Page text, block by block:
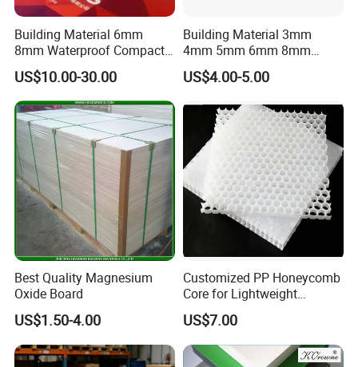
to provide the high-quality & stable product.
Certifications
Building Material 6mm
8mm Waterproof Compact
Laminate HPL Fireproof
Board Wall Panel HPL
Laminate Sheet for
Furniture Bathrooms
US$10.00-30.00
Building Material 3mm
4mm 5mm 6mm 8mm
Waterproof Compact
Laminate HPL Fireproof
Laminate Sheet for
Furniture/Kitchens/Bathroo
ms
US$4.00-5.00
Best Quality Magnesium
Oxide Board
US$1.50-4.00
Customized PP Honeycomb
Core for Lightweight
Durable Construction
Materials
US$7.00